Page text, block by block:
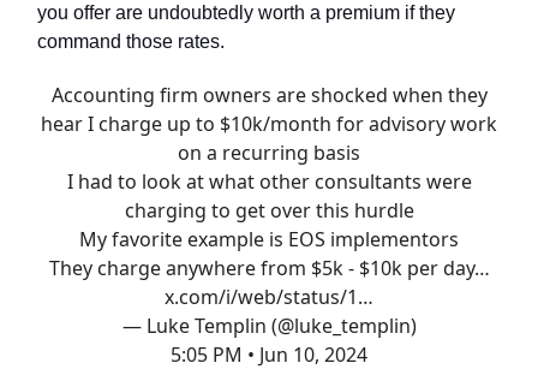
you offer are undoubtedly worth a premium if they
command those rates.
Accounting firm owners are shocked when they
hear I charge up to $10k/month for advisory work
on a recurring basis
I had to look at what other consultants were
charging to get over this hurdle
My favorite example is EOS implementors
They charge anywhere from $5k - $10k per day…
x.com/i/web/status/1…
— Luke Templin (@luke_templin)
5:05 PM • Jun 10, 2024